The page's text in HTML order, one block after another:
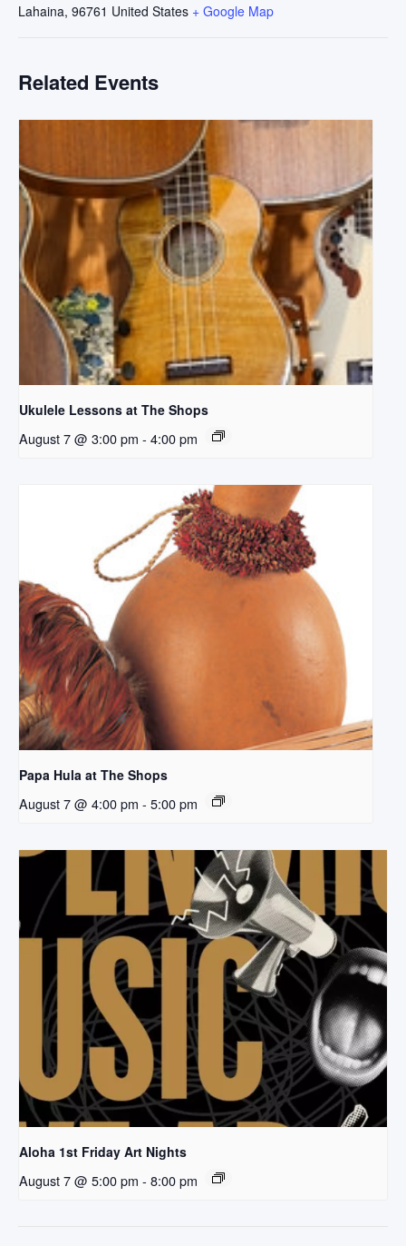
Lahaina, 96761 United States + Google Map
Related Events
Ukulele Lessons at The Shops
August 7 @ 3:00 pm - 4:00 pm
Papa Hula at The Shops
August 7 @ 4:00 pm - 5:00 pm
Aloha 1st Friday Art Nights
August 7 @ 5:00 pm - 8:00 pm